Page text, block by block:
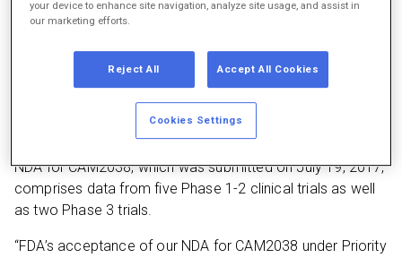
Princeton, N.J. — September 18, 2017 —
Braeburn
designation for CAM2038, an investigational
buprenorphine weekly and monthly depot injection for the
treatment of adults with opioid use disorder (OUD). The
NDA for CAM2038, which was submitted on July 19, 2017,
comprises data from five Phase 1-2 clinical trials as well
as two Phase 3 trials.
“FDA’s acceptance of our NDA for CAM2038 under Priority
your device to enhance site navigation, analyze site usage, and assist in
our marketing efforts.
Reject All Accept All Cookies
Cookies Settings